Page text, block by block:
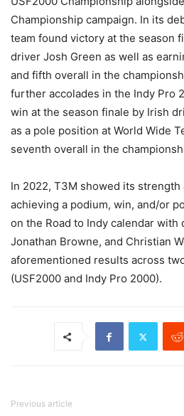
Championship campaign. In its
team found victory at the season
driver Josh Green as well as
and fifth overall in the
further accolades in the Indy Pro
win at the season finale by Irish
as a pole position at World Wide
seventh overall in the
In 2022, T3M showed its strength
achieving a podium, win, and/or
on the Road to Indy calendar with
Jonathan Browne, and Christian
aforementioned results across
(USF2000 and Indy Pro 2000).
Previous article